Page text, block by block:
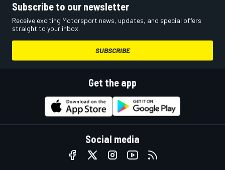
Subscribe to our newsletter
Receive exciting Motorsport news, updates, and special offers
straight to your inbox.
SUBSCRIBE
Get the app
Social media